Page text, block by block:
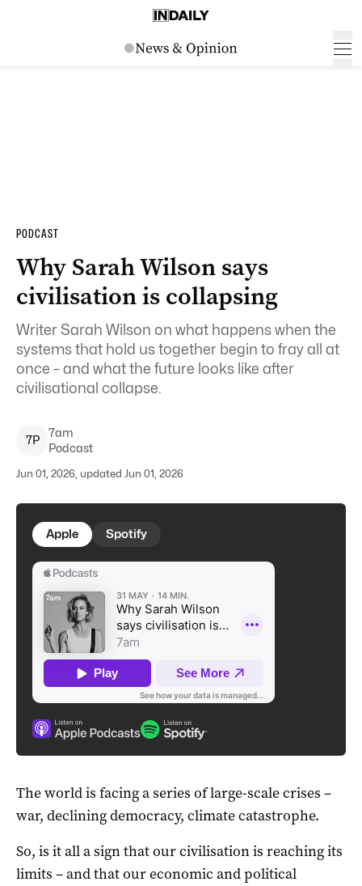
PODCAST
Why Sarah Wilson says
civilisation is collapsing
Writer Sarah Wilson on what happens when the
systems that hold us together begin to fray all at
once – and what the future looks like after
civilisational collapse.
7P
7am
Podcast
Jun 01, 2026, updated Jun 01, 2026
Apple Spotify
The world is facing a series of large-scale crises –
war, declining democracy, climate catastrophe.
So, is it all a sign that our civilisation is reaching its
limits – and that our economic and political